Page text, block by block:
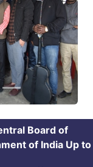
Board of
of India Up to